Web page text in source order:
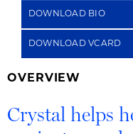
DOWNLOAD BIO
DOWNLOAD VCARD
OVERVIEW
Crystal helps